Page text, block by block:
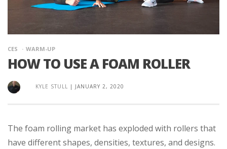
CES WARM-UP
HOW TO USE A FOAM ROLLER
KYLE STULL | JANUARY 2, 2020
The foam rolling market has exploded with rollers that
have different shapes, densities, textures, and designs.